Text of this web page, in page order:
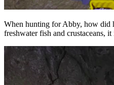
When hunting for Abby, how did
freshwater fish and crustaceans,